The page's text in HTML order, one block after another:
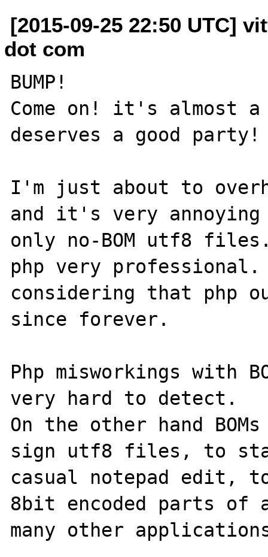
[2015-09-25 22:50 UTC]
dot com
BUMP!
Come on! it's almost
deserves a good party!
I'm just about to
and it's very
only no-BOM utf8
php very
considering that php
since forever.
Php misworkings with
very hard to detect.
On the other hand
sign utf8 files, to
casual notepad edit,
8bit encoded parts of
many other